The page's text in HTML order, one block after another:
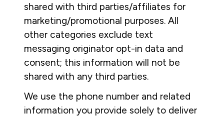
shared with third parties/affiliates for
marketing/promotional purposes. All
other categories exclude text
messaging originator opt-in data and
consent; this information will not be
shared with any third parties.
We use the phone number and related
information you provide solely to deliver